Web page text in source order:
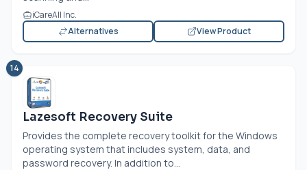
iCareAll Inc.
Alternatives
View Product
14
Lazesoft Recovery Suite
Provides the complete recovery toolkit for the Windows
operating system that includes system, data, and
password recovery. In addition to...